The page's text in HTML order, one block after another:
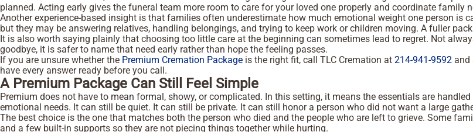
planned. Acting early gives the funeral team more room to care for your loved one properly and coordinate family
Another experience-based insight is that families often underestimate how much emotional weight one person is
but they may be answering relatives, handling belongings, and trying to keep work or children moving. A fuller
It is also worth saying plainly that choosing too little care at the beginning can sometimes lead to regret. Not
goodbye, it is safer to name that need early rather than hope the feeling passes.
If you are unsure whether the Premium Cremation Package is the right fit, call TLC Cremation at 214-941-9592 and
have every answer ready before you call.
A Premium Package Can Still Feel Simple
Premium does not have to mean formal, showy, or complicated. In this setting, it means the essentials are
emotional needs. It can still be quiet. It can still be private. It can still honor a person who did not want a large
The best choice is the one that matches both the person who died and the people who are left to grieve. Some
and a few built-in supports so they are not piecing things together while hurting.